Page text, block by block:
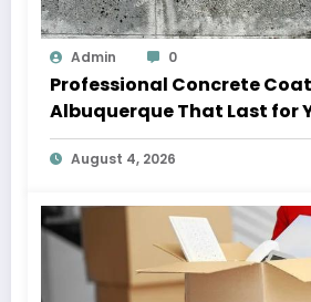
Admin 0
Professional Concrete
Albuquerque That Last for
August 4, 2026